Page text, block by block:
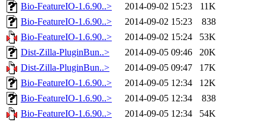
Bio-FeatureIO-1.6.90..>
2014-09-02 15:23
11K
Bio-FeatureIO-1.6.90..>
2014-09-02 15:23
838
Bio-FeatureIO-1.6.90..>
2014-09-02 15:24
53K
Dist-Zilla-PluginBun..>
2014-09-05 09:46
20K
Dist-Zilla-PluginBun..>
2014-09-05 09:47
17K
Bio-FeatureIO-1.6.90..>
2014-09-05 12:34
12K
Bio-FeatureIO-1.6.90..>
2014-09-05 12:34
838
Bio-FeatureIO-1.6.90..>
2014-09-05 12:34
54K